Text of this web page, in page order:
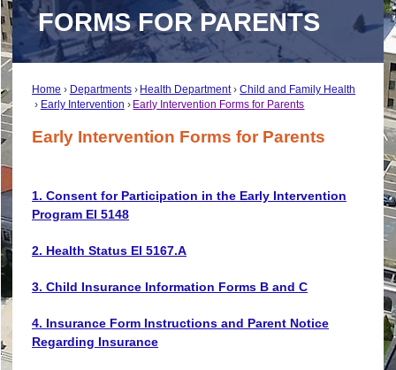
FORMS FOR PARENTS
Home Departments Health Department
Child and Family Health
Early Intervention
Early Intervention Forms for Parents
Early Intervention Forms for Parents
1. Consent for Participation in the Early Intervention
Program EI 5148
2. Health Status EI 5167.A
3. Child Insurance Information Forms B and C
4. Insurance Form Instructions and Parent Notice
Regarding Insurance